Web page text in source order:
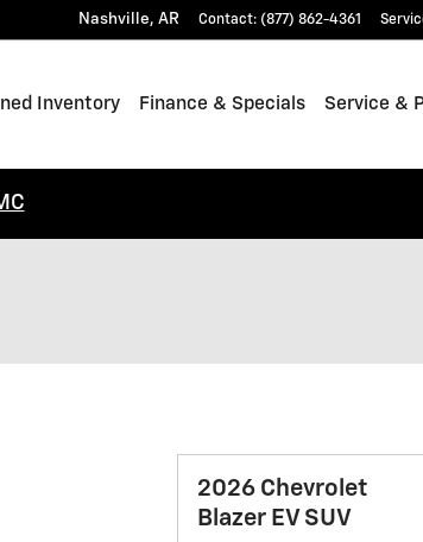
Nashville, AR Contact: (877) 862-4361
Inventory Finance & Specials Service &
2026 Chevrolet
Blazer EV SUV